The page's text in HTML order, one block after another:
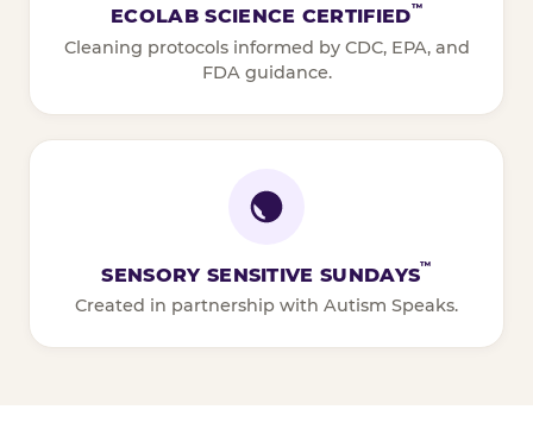
ECOLAB SCIENCE CERTIFIED™
Cleaning protocols informed by CDC, EPA, and
FDA guidance.
SENSORY SENSITIVE SUNDAYS™
Created in partnership with Autism Speaks.